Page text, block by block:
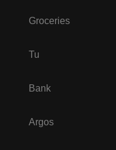
Groceries
Tu
Bank
Argos